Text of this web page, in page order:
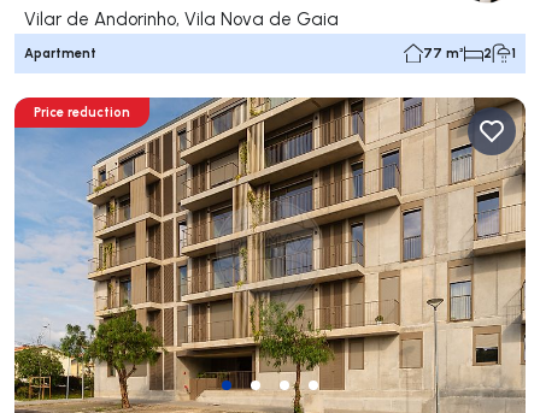
Vilar de Andorinho, Vila Nova de Gaia
Apartment 77 m² 2 1
Price reduction